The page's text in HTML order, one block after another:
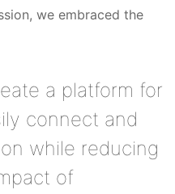
we embraced the
a platform for
connect and
while reducing
of